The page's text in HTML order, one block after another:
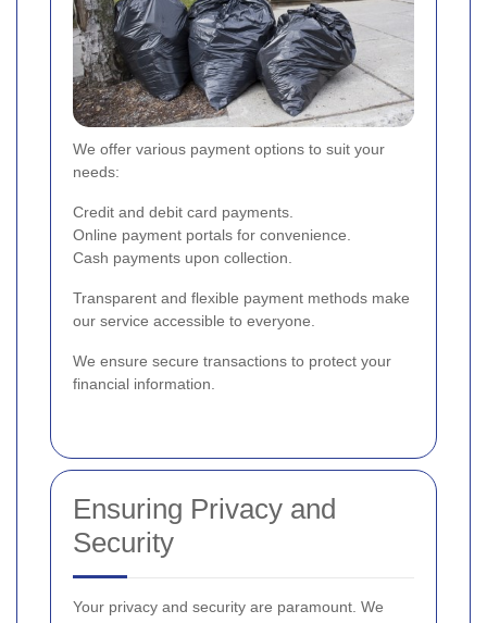
We offer various payment options to suit your
needs:
Credit and debit card payments.
Online payment portals for convenience.
Cash payments upon collection.
Transparent and flexible payment methods make
our service accessible to everyone.
We ensure secure transactions to protect your
financial information.
Ensuring Privacy and
Security
Your privacy and security are paramount. We